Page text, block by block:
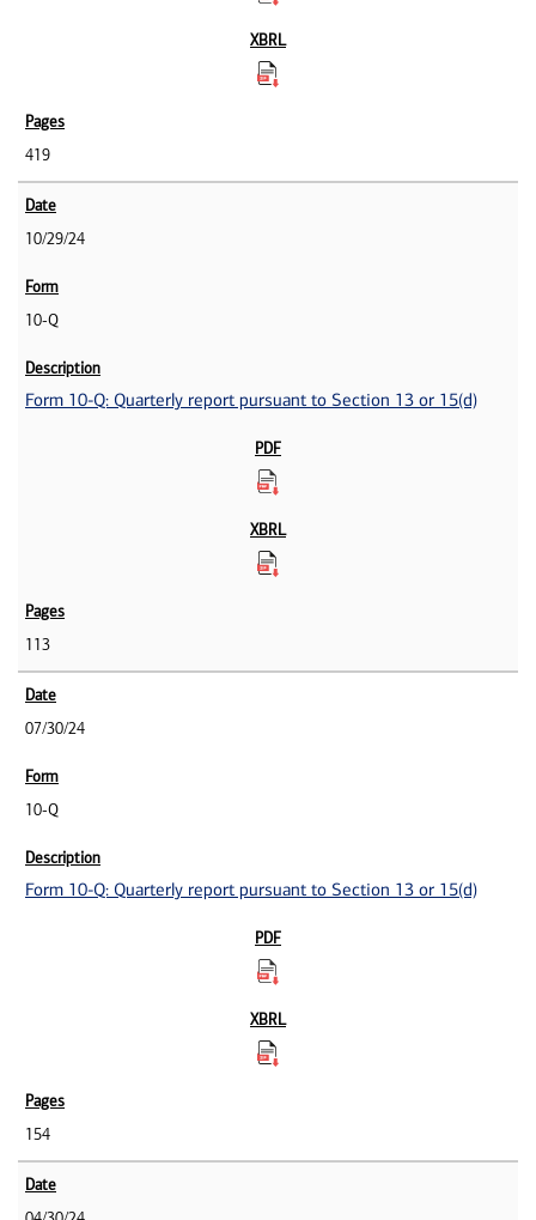
419
10/29/24
10-Q
Form 10-Q: Quarterly report pursuant to Section 13 or 15(d)
113
07/30/24
10-Q
Form 10-Q: Quarterly report pursuant to Section 13 or 15(d)
154